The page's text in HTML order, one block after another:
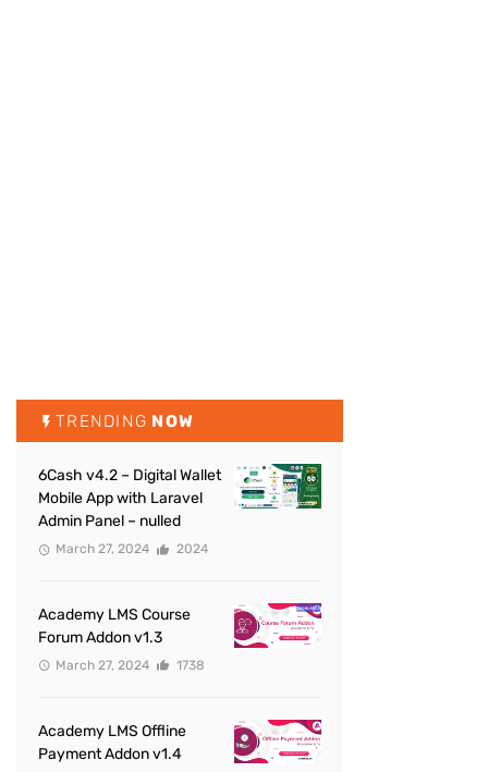
TRENDING NOW
6Cash v4.2 – Digital Wallet
Mobile App with Laravel
Admin Panel – nulled
March 27, 2024 2024
Academy LMS Course
Forum Addon v1.3
March 27, 2024 1738
Academy LMS Offline
Payment Addon v1.4